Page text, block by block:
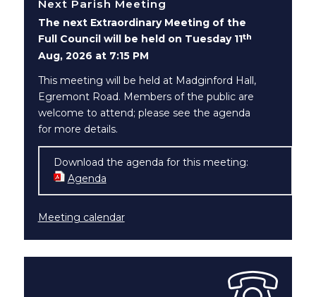
Next Parish Meeting
The next Extraordinary Meeting of the
Full Council will be held on Tuesday 11th
Aug, 2026 at 7:15 PM
This meeting will be held at Madginford Hall,
Egremont Road. Members of the public are
welcome to attend; please see the agenda
for more details.
Download the agenda for this meeting:
Agenda
Meeting calendar